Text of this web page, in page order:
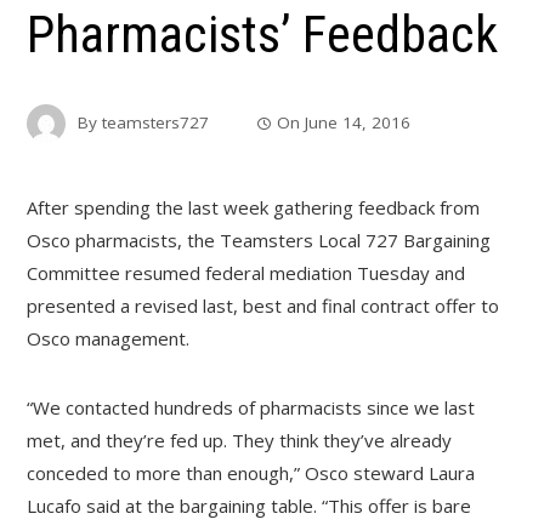
Pharmacists’ Feedback
Byteamsters727 OnJune 14, 2016
After spending the last week gathering feedback from
Osco pharmacists, the Teamsters Local 727 Bargaining
Committee resumed federal mediation Tuesday and
presented a revised last, best and final contract offer to
Osco management.
“We contacted hundreds of pharmacists since we last
met, and they’re fed up. They think they’ve already
conceded to more than enough,” Osco steward Laura
Lucafo said at the bargaining table. “This offer is bare